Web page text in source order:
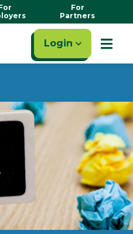
For
Partners
Login